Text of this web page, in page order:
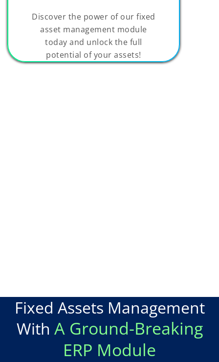
Discover the power of our fixed
asset management module
today and unlock the full
potential of your assets!
Fixed Assets Management
With A Ground-Breaking
ERP Module